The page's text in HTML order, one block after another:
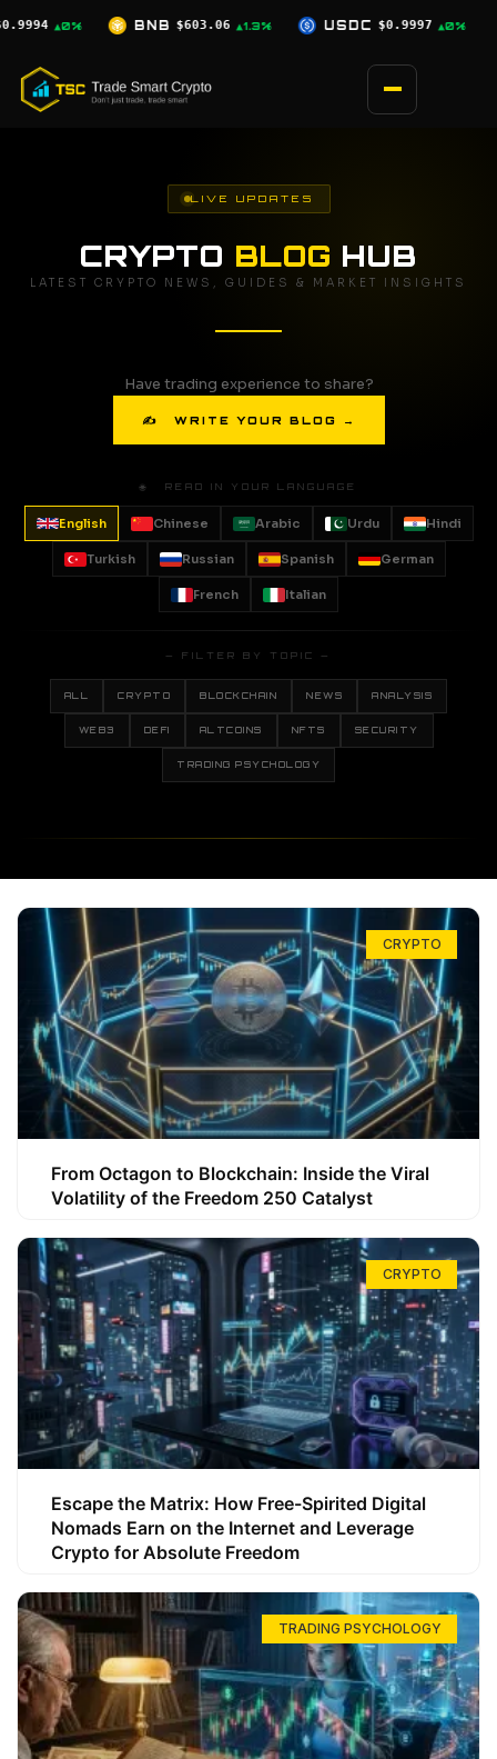
content
▲1.3% USDC $0.9997 ▲0% XRP $1.04 ▲1.8% SOL
LIVE UPDATES
CRYPTO BLOG HUB
LATEST CRYPTO NEWS, GUIDES & MARKET INSIGHTS
Have trading experience to share?
✍ WRITE YOUR BLOG →
🌐 READ IN YOUR LANGUAGE
English Chinese Arabic Urdu Hindi
Turkish Russian Spanish German
French Italian
— FILTER BY TOPIC —
ALL CRYPTO BLOCKCHAIN NEWS ANALYSIS
WEB3 DEFI ALTCOINS NFTS SECURITY
TRADING PSYCHOLOGY
CRYPTO
From Octagon to Blockchain: Inside the Viral
Volatility of the Freedom 250 Catalyst
CRYPTO
Escape the Matrix: How Free-Spirited Digital
Nomads Earn on the Internet and Leverage
Crypto for Absolute Freedom
TRADING PSYCHOLOGY